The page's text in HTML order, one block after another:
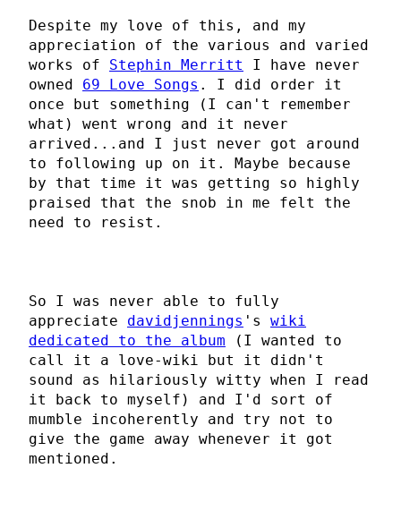
Despite my love of this, and my
appreciation of the various and varied
works of Stephin Merritt
I have never
owned 69 Love Songs . I did order it
once but something (I can't remember
what) went wrong and it never
arrived...and I just never got around
to following up on it. Maybe because
by that time it was getting so highly
praised that the snob in me felt the
need to resist.
So I was never able to fully
appreciate davidjennings 's wiki
dedicated to the album (I wanted to
call it a love-wiki but it didn't
sound as hilariously witty when I read
it back to myself) and I'd sort of
mumble incoherently and try not to
give the game away whenever it got
mentioned.